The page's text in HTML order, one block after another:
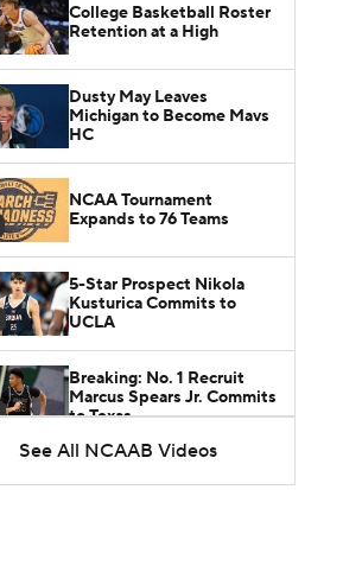
College Basketball Roster
Retention at a High
Dusty May Leaves
Michigan to Become Mavs
HC
NCAA Tournament
Expands to 76 Teams
5-Star Prospect Nikola
Kusturica Commits to
UCLA
Breaking: No. 1 Recruit
Marcus Spears Jr. Commits
to Texas
Promoted Mike Boynton To
See All NCAAB Videos